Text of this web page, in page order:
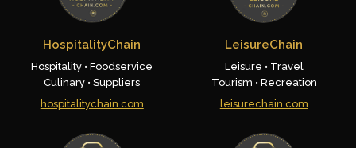
HospitalityChain
Hospitality • Foodservice
Culinary • Suppliers
hospitalitychain.com
LeisureChain
Leisure • Travel
Tourism • Recreation
leisurechain.com